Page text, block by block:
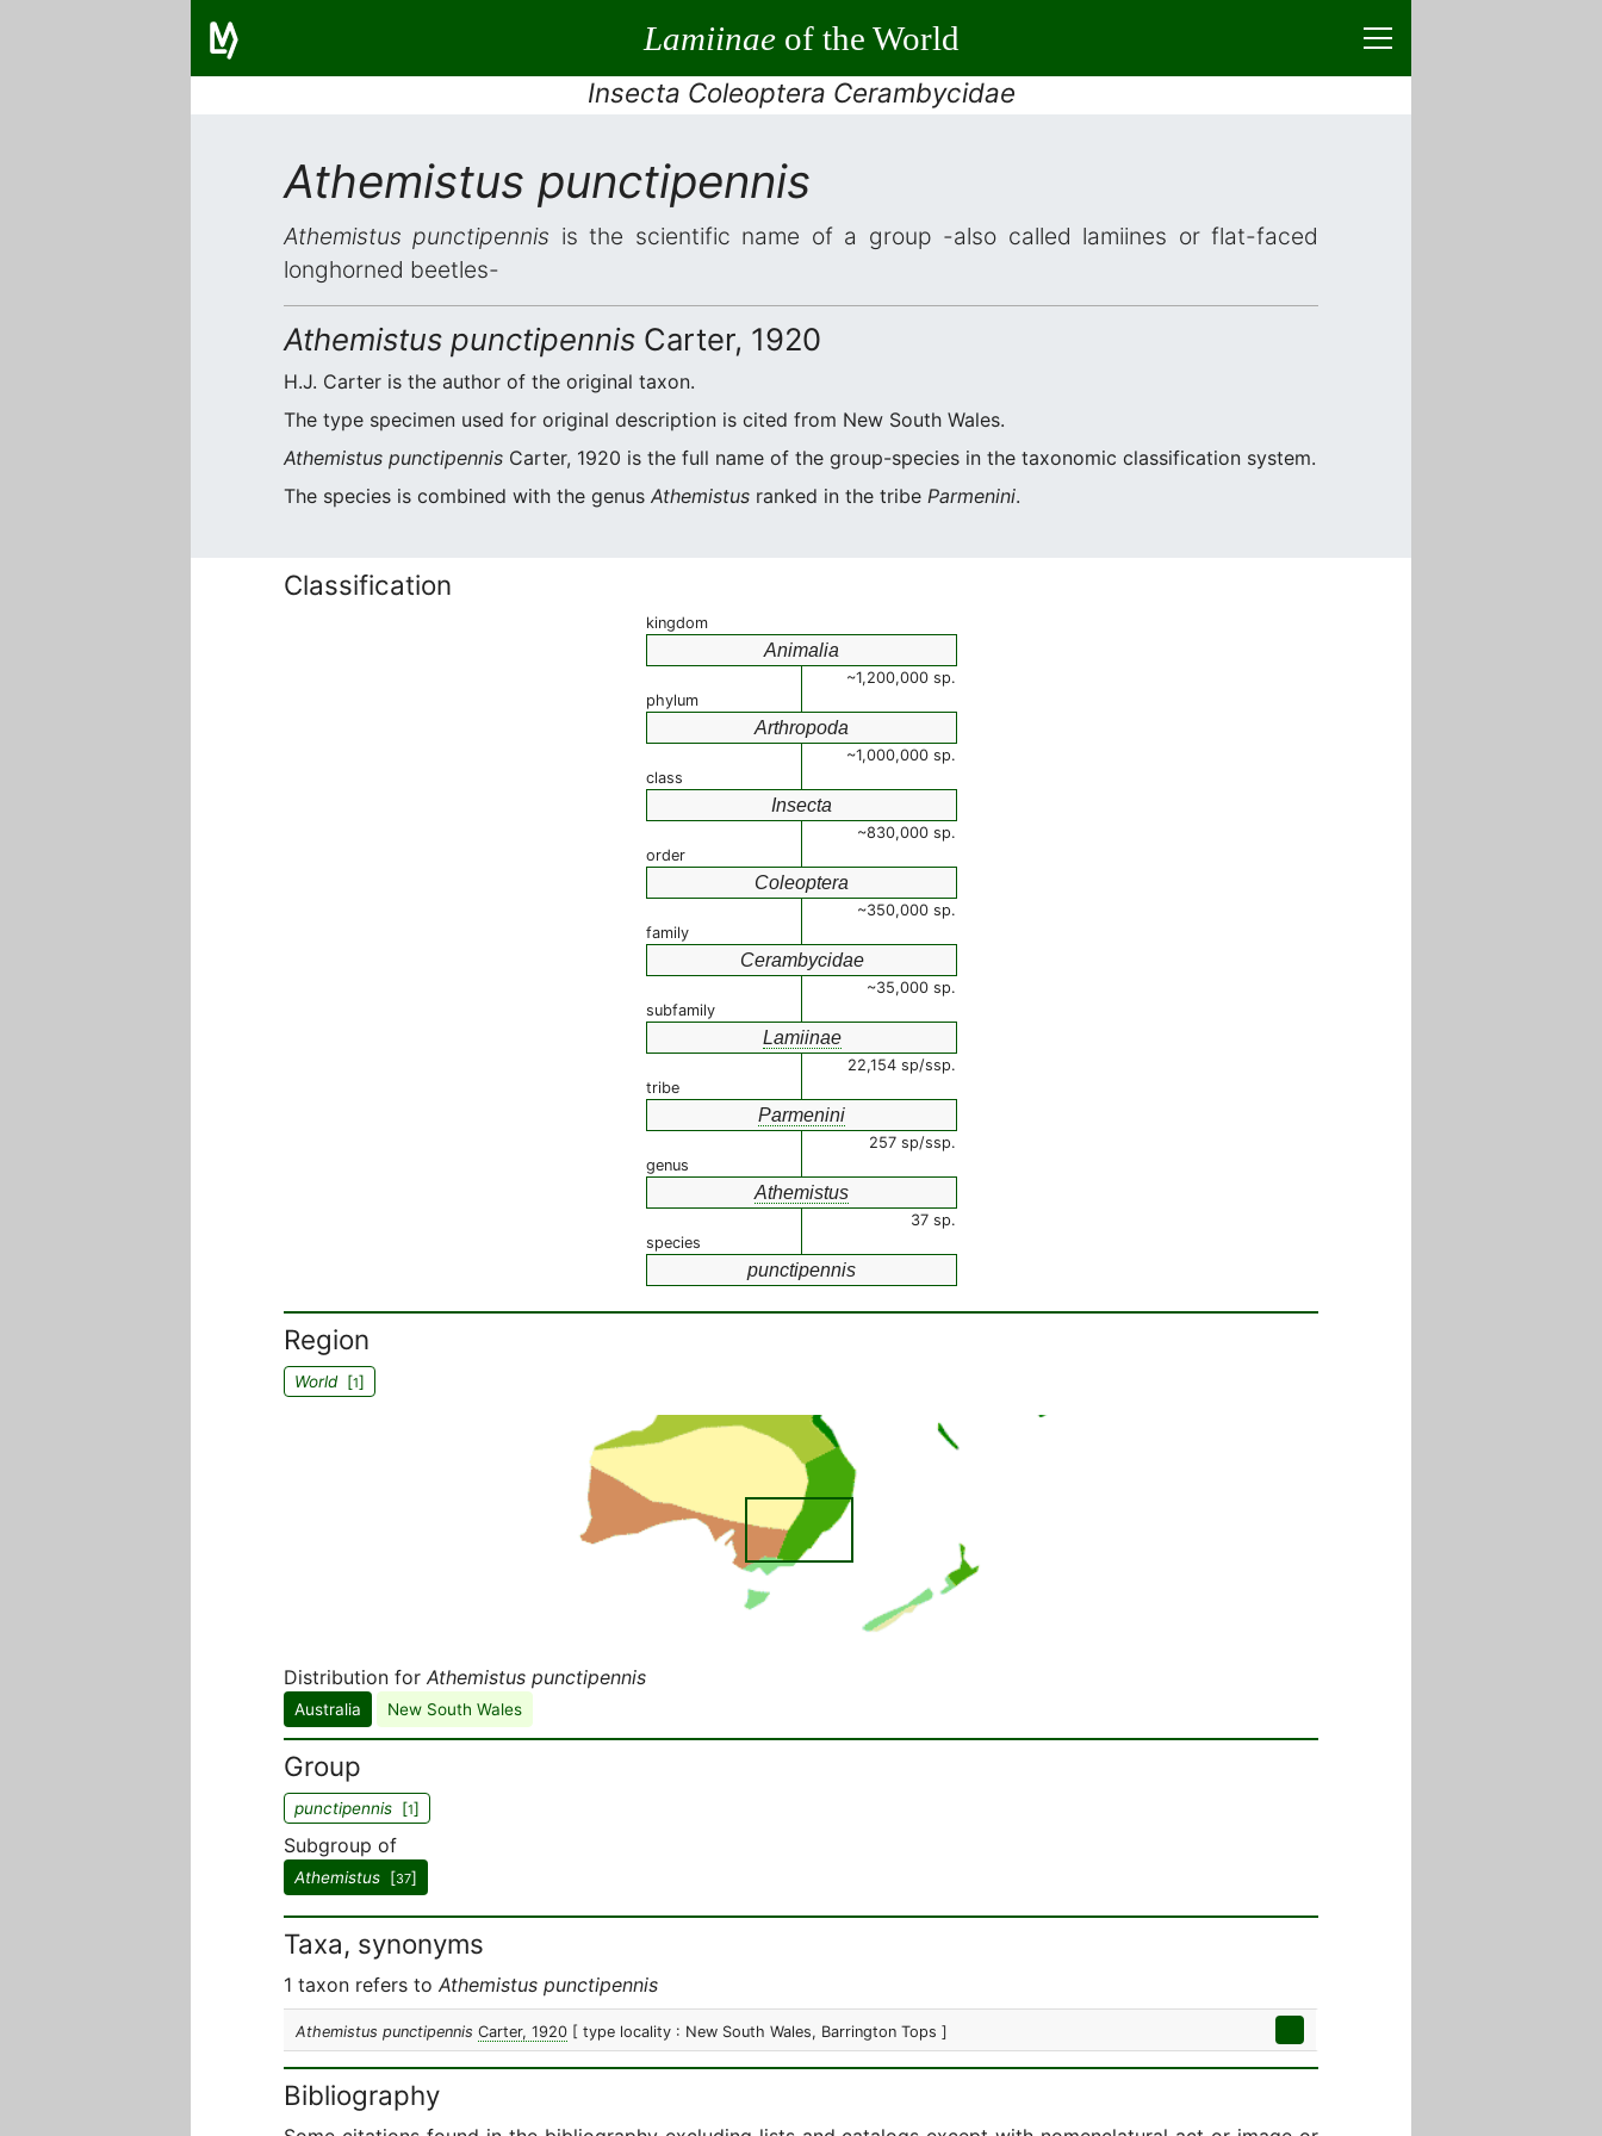
Lamiinaeof the World
Insecta Coleoptera Cerambycidae
Athemistus punctipennis
Athemistus punctipennis is the scientific name of a group -also called lamiines or flat-faced
longhorned beetles-
Athemistus punctipennis Carter, 1920
H.J. Carter is the author of the original taxon.
The type specimen used for original description is cited from New South Wales.
Athemistus punctipennis Carter, 1920 is the full name of the group-species in the taxonomic classification system.
The species is combined with the genus Athemistus ranked in the tribe Parmenini.
Classification
kingdom
Animalia
~1,200,000 sp.
phylum
Arthropoda
~1,000,000 sp.
class
Insecta
~830,000 sp.
order
Coleoptera
~350,000 sp.
family
Cerambycidae
~35,000 sp.
subfamily
Lamiinae
22,154 sp/ssp.
tribe
Parmenini
257 sp/ssp.
genus
Athemistus
37 sp.
species
punctipennis
Region
World[1]
Distribution for Athemistus punctipennis
Australia New South Wales
Group
punctipennis [1]
Subgroup of
Athemistus [37]
Taxa, synonyms
1 taxon refers to Athemistus punctipennis
Athemistus punctipennis Carter, 1920 [ type locality : New South Wales, Barrington Tops ]
Bibliography